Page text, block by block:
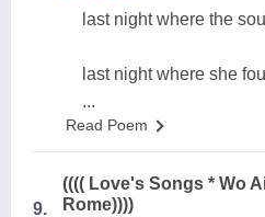
last night where the
last night where she
...
Read Poem
9.
(((( Love's Songs * Wo
Rome))))